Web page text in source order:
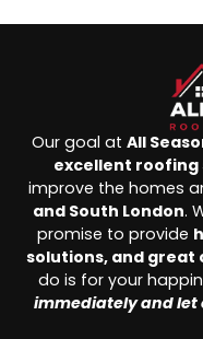
Our goal at All
excellent roofing
improve the homes
and South London.
promise to provide
solutions, and great
do is for your
immediately and let